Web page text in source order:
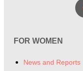
FOR WOMEN
News and Reports